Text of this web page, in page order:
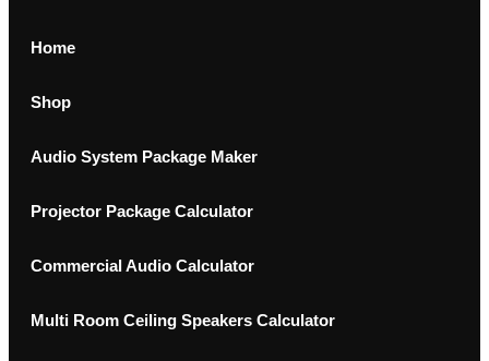
Home
Shop
Audio System Package Maker
Projector Package Calculator
Commercial Audio Calculator
Multi Room Ceiling Speakers Calculator